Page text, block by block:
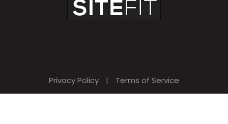
Privacy Policy | Terms of Service